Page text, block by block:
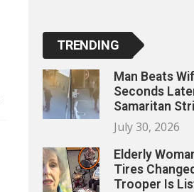
TRENDING
Man Beats
Seconds
Samaritan
July 30, 2026
Elderly
Tires
Trooper Is